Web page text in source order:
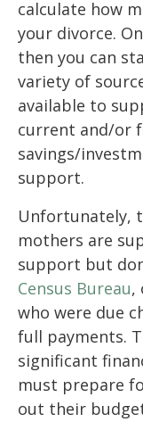
calculate how
your divorce.
then you can
variety of
available to
current and/or
savings/
support.
Unfortunately,
mothers are
support but
Census Bureau,
who were due
full payments.
significant
must prepare
out their